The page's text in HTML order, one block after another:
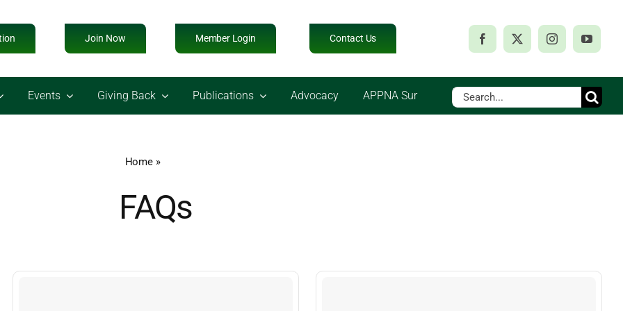
Join Now Member Login Contact Us
Events Giving Back Publications Advocacy APPNA Sur
Search
for:
Home»
FAQs